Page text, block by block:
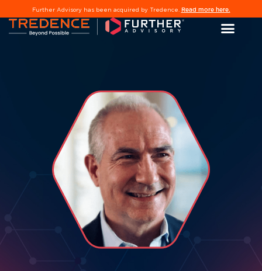
Further Advisory has been acquired by Tredence. Read more here.